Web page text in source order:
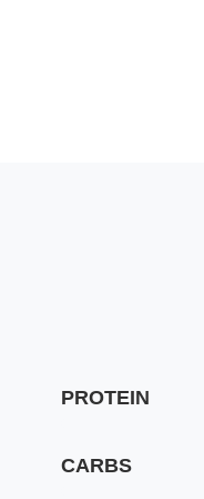
PROTEIN
CARBS